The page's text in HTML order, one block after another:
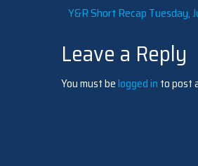
Post
navigation
Y&R Short Recap Tuesday,
Leave a Reply
You must belogged in to post